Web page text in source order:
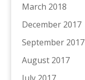
March 2018
December 2017
September 2017
August 2017